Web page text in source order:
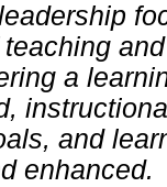
a
and
enhanced.